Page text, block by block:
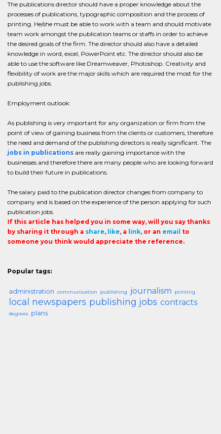
The publications director should have a proper knowledge about the
processes of publications, typographic composition and the process of
printing. He/she must be able to work with a team and should motivate
team work amongst the publication teams or staffs in order to achieve
the desired goals of the firm. The director should also have a detailed
knowledge in word, excel, PowerPoint etc. The director should also be
able to use the software like Dreamweaver, Photoshop. Creativity and
flexibility of work are the major skills which are required the most for the
publishing jobs.
Employment outlook:
As publishing is very important for any organization or firm from the
point of view of gaining business from the clients or customers, therefore
the need and demand of the publishing directors is really significant. The
jobs in publications are really gaining importance with the
businesses and therefore there are many people who are looking forward
to build their future in publications.
The salary paid to the publication director changes from company to
company and is based on the experience of the person applying for such
publication jobs.
If this article has helped you in some way, will you say thanks
by sharing it through a share, like, a link, or an email to
someone you think would appreciate the reference.
Popular tags:
administration communication publishing journalism printing
local newspapers publishing jobs contracts
degrees plans